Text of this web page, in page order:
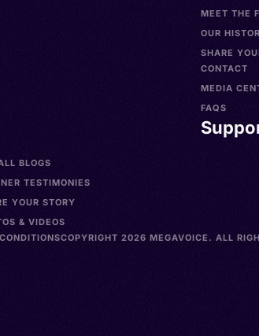
BLOGS
TESTIMONIES
YOUR STORY
& VIDEOS
MEET THE
OUR
SHARE
CONTACT
MEDIA
FAQS
COPYRIGHT 2026 MEGAVOICE. ALL